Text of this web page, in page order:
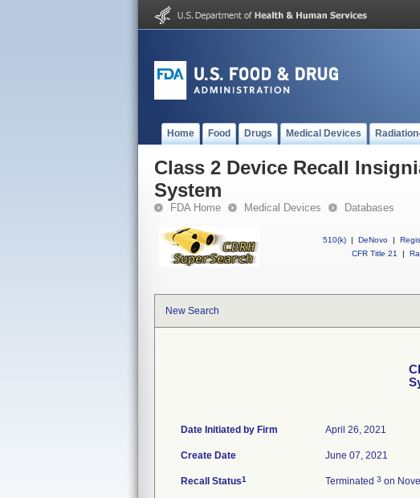
Home Food Drugs Medical Devices
Class 2 Device Recall
System
FDA Home Medical Devices Databases
510(k) | DeNovo |
CFR Title 21
|
New Search
Date Initiated by Firm April 26, 2021
Create Date June 07, 2021
Recall Status1 Terminated 3 on